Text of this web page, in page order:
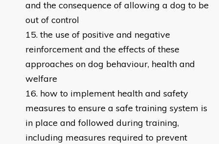
and the consequence of allowing a dog to be
out of control
the use of positive and negative
reinforcement and the effects of these
approaches on dog behaviour, health and
welfare
how to implement health and safety
measures to ensure a safe training system is
in place and followed during training,
including measures required to prevent